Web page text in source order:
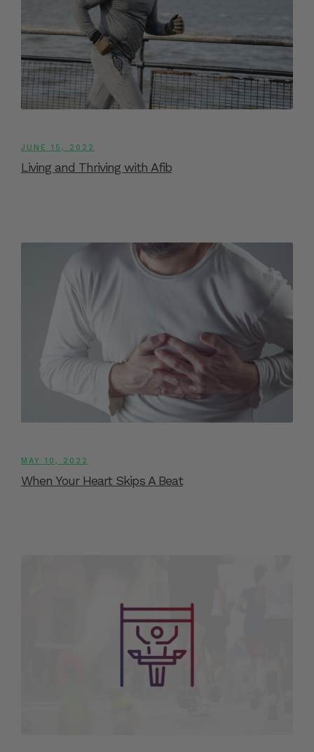
JUNE 15, 2022
Living and Thriving with Afib
MAY 10, 2022
When Your Heart Skips A Beat